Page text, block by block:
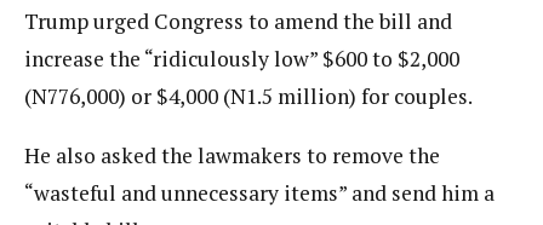
Trump urged Congress to amend the bill and
increase the “ridiculously low” $600 to $2,000
(N776,000) or $4,000 (N1.5 million) for couples.
He also asked the lawmakers to remove the
“wasteful and unnecessary items” and send him a